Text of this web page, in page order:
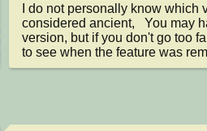
I do not personally know
considered ancient,   You may
version, but if you don't go too
to see when the feature was